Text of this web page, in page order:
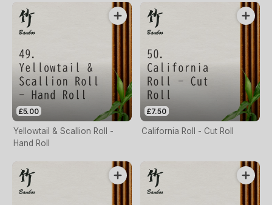
£5.00
Yellowtail & Scallion Roll -
Hand Roll
£7.50
California Roll - Cut Roll